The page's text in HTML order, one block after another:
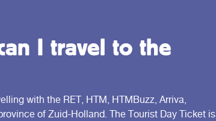
I travel to the
with the RET, HTM, HTMBuzz, Arriva,
of Zuid-Holland. The Tourist Day Ticket is